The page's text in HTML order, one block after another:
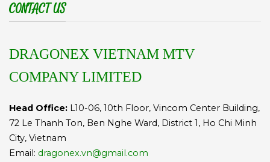
CONTACT US
DRAGONEX VIETNAM MTV
COMPANY LIMITED
Head Office: L10-06, 10th Floor, Vincom Center Building,
72 Le Thanh Ton, Ben Nghe Ward, District 1, Ho Chi Minh
City, Vietnam
Email: dragonex.vn@gmail.com